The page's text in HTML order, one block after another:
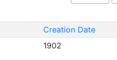
Creation Date
1902